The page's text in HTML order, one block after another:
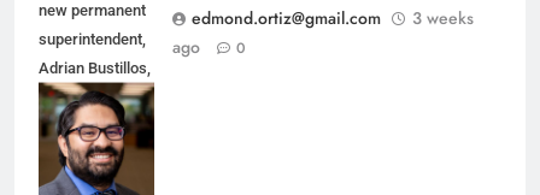
new permanent
superintendent,
Adrian Bustillos,
spent the last
seven years as
an executive at
the Aldine
edmond.ortiz@gmail.com
3 weeks
ago
0